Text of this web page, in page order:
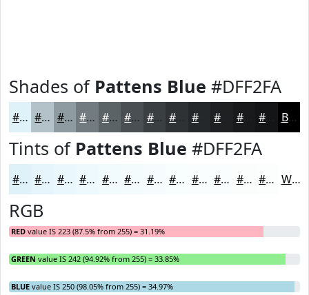
Shades of Pattens Blue #DFF2FA
#DFF2FA #B2C2C8 #8E9BA0 #727C80 #5B6366 #494F52 #3A3F42 #25282A #181A1B Black
Tints of Pattens Blue #DFF2FA
#DFF2FA #E5F5FB #EAF7FC #EEF9FD #F1FAFD #F4FBFD #F6FCFD #F8FDFD #F9FDFD #FAFDFD #FBFDFD #FCFDFD White
RGB
RED value IS 223 (87.5% from 255) = 31.19%
GREEN value IS 242 (94.92% from 255) = 33.85%
BLUE value IS 250 (98.05% from 255) = 34.97%